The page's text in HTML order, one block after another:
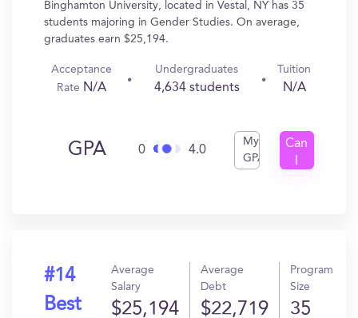
Binghamton University, located in Vestal, NY has 35
students majoring in Gender Studies. On average,
graduates earn $25,194.
Acceptance
Rate N/A
Undergraduates
4,634 students
Tuition
N/A
GPA 0 4.0
My
GPA
Can
#14
Best
Average
Salary
$25,194
Average
Debt
$22,719
Program
Size
35